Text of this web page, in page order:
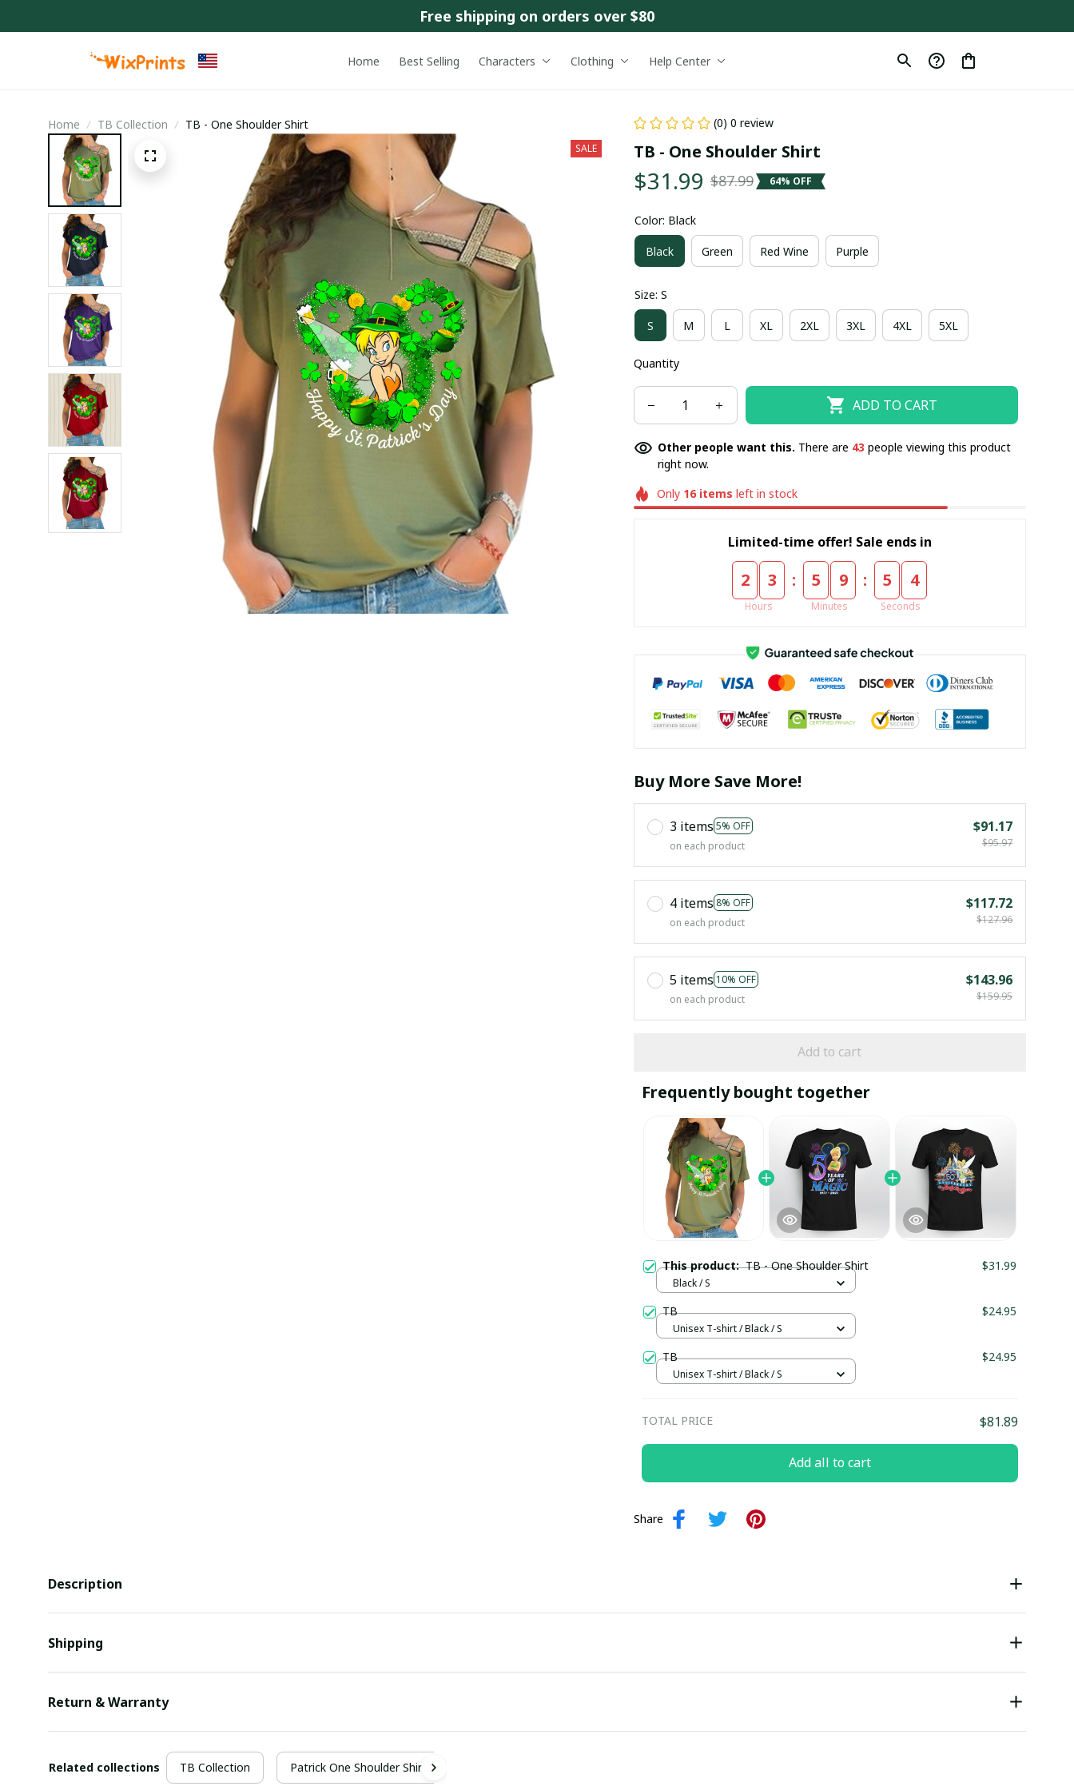
Free shipping on orders over $80
Home Best Selling Characters Clothing Help Center
Home TB Collection TB - One Shoulder Shirt
SALE
(0) 0 review
TB - One Shoulder Shirt
$31.99 $87.99 64% OFF
Color: Black
Black Green Red Wine Purple
Size: S
S M L XL 2XL 3XL 4XL 5XL
Quantity
ADD TO CART
Other people want this. There are 44 people viewing this product
right now.
Only 16items left in stock
Limited-time offer! Sale ends in
2 3
Hours
: 5 9
Minutes
: 5 3
Seconds
Buy More Save More!
3 items 5% OFF
on each product
$91.17
$95.97
4 items 8% OFF
on each product
$117.72
$127.96
5 items 10% OFF
on each product
$143.96
$159.95
Add to cart
Frequently bought together
This product:TB - One Shoulder Shirt $31.99
Black / S
TB $24.95
Unisex T-shirt / Black / S
TB $24.95
Unisex T-shirt / Black / S
TOTAL PRICE $81.89
Add all to cart
Share
Description
Shipping
Return & Warranty
Related collections TB Collection Patrick One Shoulder Shirt